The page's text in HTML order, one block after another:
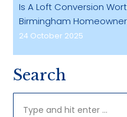
Is A Loft Conversion
Birmingham
24 October 2025
Search
Search: